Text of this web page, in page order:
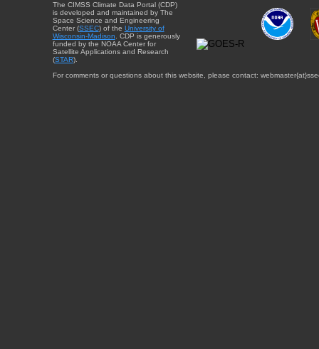
The CIMSS Climate Data Portal (CDP)
is developed and maintained by The
Space Science and Engineering
Center (SSEC) of the University of
Wisconsin-Madison. CDP is generously
funded by the NOAA Center for
Satellite Applications and Research
(STAR).
For comments or questions about this website, please contact: